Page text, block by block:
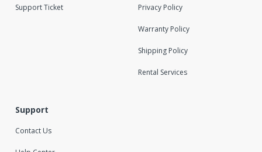
Support Ticket Privacy Policy
Warranty Policy
Shipping Policy
Rental Services
Support
Contact Us